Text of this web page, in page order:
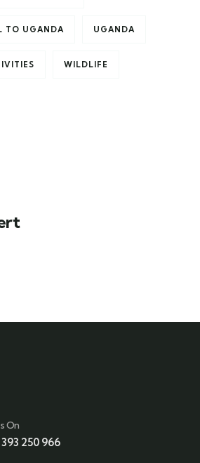
TO UGANDA UGANDA
WILDLIFE
On
250 966